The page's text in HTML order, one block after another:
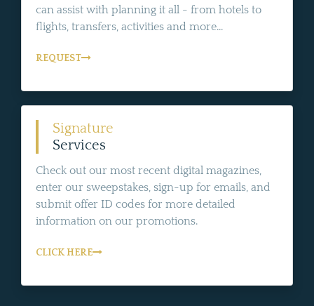
can assist with planning it all - from hotels to
flights, transfers, activities and more...
REQUEST
Signature
Services
Check out our most recent digital magazines,
enter our sweepstakes, sign-up for emails, and
submit offer ID codes for more detailed
information on our promotions.
CLICK HERE